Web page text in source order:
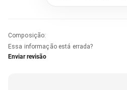
Composição:
Essa informação está errada?
Enviar revisão